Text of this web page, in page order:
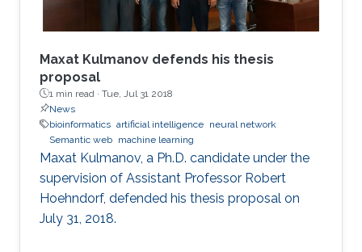
outline some of the properties of the
embeddings that relate to model and proof
theory.
Maxat Kulmanov defends his thesis
proposal
1 min read · Tue, Jul 31 2018
News
bioinformatics artificial intelligence neural network
Semantic web machine learning
Maxat Kulmanov, a Ph.D. candidate under the
supervision of Assistant Professor Robert
Hoehndorf, defended his thesis proposal on
July 31, 2018.